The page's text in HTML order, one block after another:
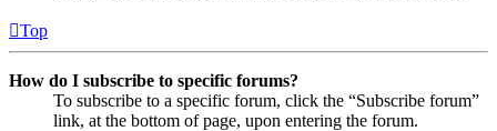
Top
How do I subscribe to specific forums?
To subscribe to a specific forum, click the “Subscribe forum”
link, at the bottom of page, upon entering the forum.